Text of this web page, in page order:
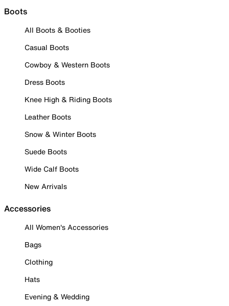
Boots
All Boots & Booties
Casual Boots
Cowboy & Western Boots
Dress Boots
Knee High & Riding Boots
Leather Boots
Snow & Winter Boots
Suede Boots
Wide Calf Boots
New Arrivals
Accessories
All Women's Accessories
Bags
Clothing
Hats
Evening & Wedding